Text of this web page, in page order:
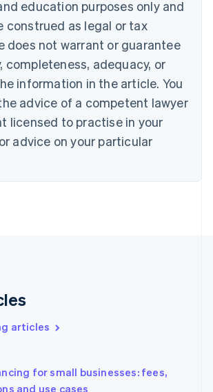
education purposes only and
construed as legal or tax
does not warrant or guarantee
completeness, adequacy, or
information in the article. You
advice of a competent lawyer
licensed to practise in your
advice on your particular
articles
for small businesses: fees,
and use cases